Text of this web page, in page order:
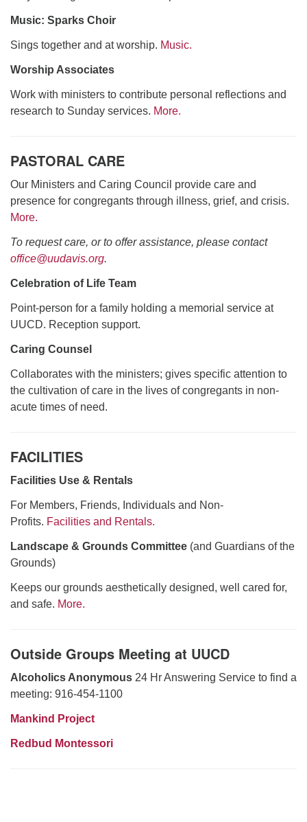
Music: Sparks Choir
Sings together and at worship. Music.
Worship Associates
Work with ministers to contribute personal reflections and
research to Sunday services. More.
PASTORAL CARE
Our Ministers and Caring Council provide care and
presence for congregants through illness, grief, and crisis.
More.
To request care, or to offer assistance, please contact
office@uudavis.org.
Celebration of Life Team
Point-person for a family holding a memorial service at
UUCD. Reception support.
Caring Counsel
Collaborates with the ministers; gives specific attention to
the cultivation of care in the lives of congregants in non-
acute times of need.
FACILITIES
Facilities Use & Rentals
For Members, Friends, Individuals and Non-
Profits. Facilities and Rentals.
Landscape & Grounds Committee (and Guardians of the
Grounds)
Keeps our grounds aesthetically designed, well cared for,
and safe. More.
Outside Groups Meeting at UUCD
Alcoholics Anonymous 24 Hr Answering Service to find a
meeting: 916-454-1100
Mankind Project
Redbud Montessori